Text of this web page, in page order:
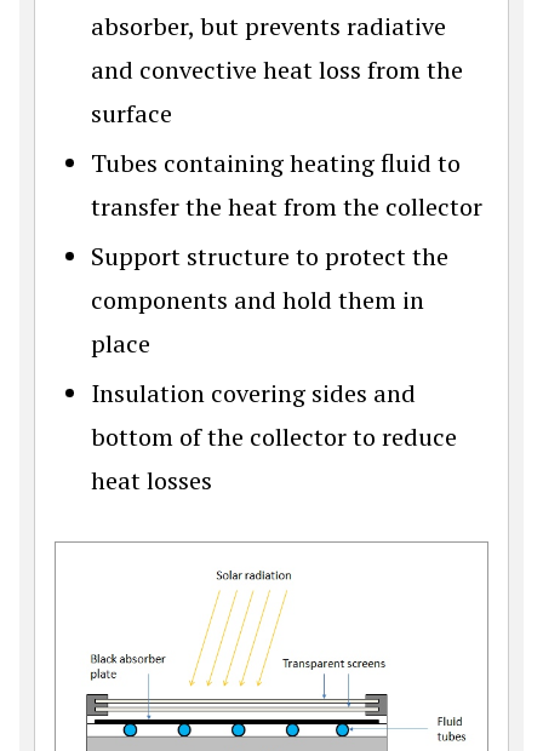
absorber, but prevents radiative
and convective heat loss from the
surface
Tubes containing heating fluid to
transfer the heat from the collector
Support structure to protect the
components and hold them in
place
Insulation covering sides and
bottom of the collector to reduce
heat losses